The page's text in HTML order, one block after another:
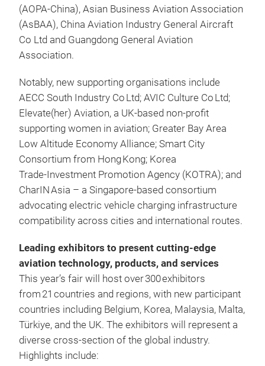
(AOPA-China), Asian Business Aviation Association
(AsBAA), China Aviation Industry General Aircraft
Co Ltd and Guangdong General Aviation
Association.
Notably, new supporting organisations include
AECC South Industry Co Ltd; AVIC Culture Co Ltd;
Elevate(her) Aviation, a UK‑based non‑profit
supporting women in aviation; Greater Bay Area
Low Altitude Economy Alliance; Smart City
Consortium from Hong Kong; Korea
Trade‑Investment Promotion Agency (KOTRA); and
CharIN Asia – a Singapore‑based consortium
advocating electric vehicle charging infrastructure
compatibility across cities and international routes.
Leading exhibitors to present cutting-edge
aviation technology, products, and services
This year’s fair will host over 300 exhibitors
from 21 countries and regions, with new participant
countries including Belgium, Korea, Malaysia, Malta,
Türkiye, and the UK. The exhibitors will represent a
diverse cross‑section of the global industry.
Highlights include: